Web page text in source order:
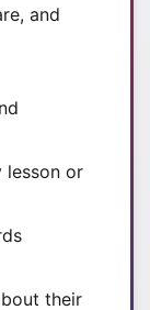
and
lesson or
their